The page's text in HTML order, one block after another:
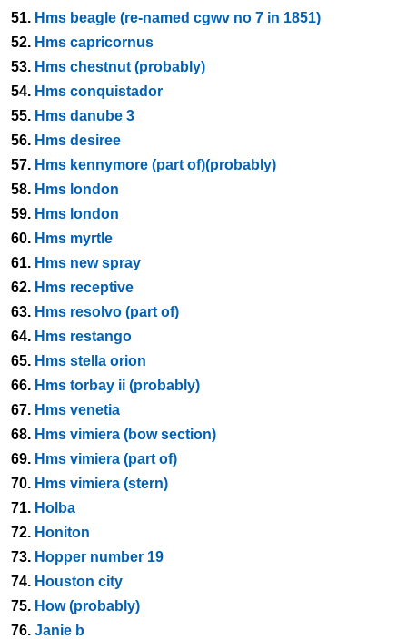
51. Hms beagle (re-named cgwv no 7 in 1851)
52. Hms capricornus
53. Hms chestnut (probably)
54. Hms conquistador
55. Hms danube 3
56. Hms desiree
57. Hms kennymore (part of)(probably)
58. Hms london
59. Hms london
60. Hms myrtle
61. Hms new spray
62. Hms receptive
63. Hms resolvo (part of)
64. Hms restango
65. Hms stella orion
66. Hms torbay ii (probably)
67. Hms venetia
68. Hms vimiera (bow section)
69. Hms vimiera (part of)
70. Hms vimiera (stern)
71. Holba
72. Honiton
73. Hopper number 19
74. Houston city
75. How (probably)
76. Janie b